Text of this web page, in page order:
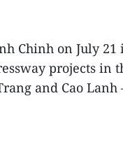
Chinh on July
projects in
and Cao